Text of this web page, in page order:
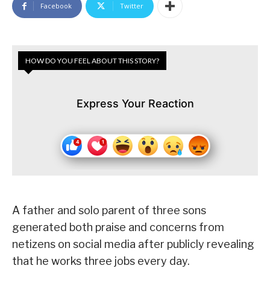
Facebook Twitter
HOW DO YOU FEEL ABOUT THIS STORY?
Express Your Reaction
A father and solo parent of three sons
generated both praise and concerns from
netizens on social media after publicly revealing
that he works three jobs every day.